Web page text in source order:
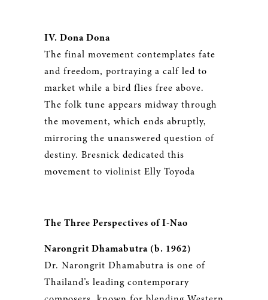
IV. Dona Dona
The final movement contemplates fate
and freedom, portraying a calf led to
market while a bird flies free above.
The folk tune appears midway through
the movement, which ends abruptly,
mirroring the unanswered question of
destiny. Bresnick dedicated this
movement to violinist Elly Toyoda
The Three Perspectives of I-Nao
Narongrit Dhamabutra (b. 1962)
Dr. Narongrit Dhamabutra is one of
Thailand’s leading contemporary